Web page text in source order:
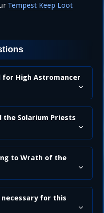
Tempest Keep Loot
for High Astromancer
the Solarium Priests
to Wrath of the
necessary for this